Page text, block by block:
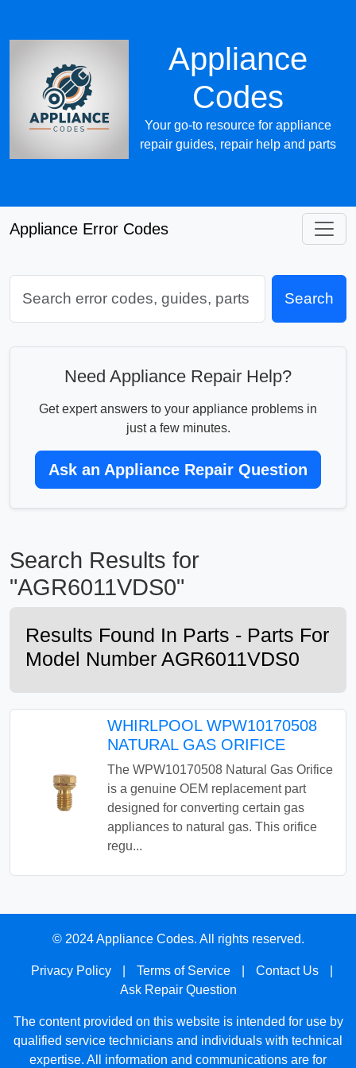
Appliance
Codes
Your go-to resource for appliance
repair guides, repair help and parts
Appliance Error Codes
Search
Need Appliance Repair Help?
Get expert answers to your appliance problems in
just a few minutes.
Ask an Appliance Repair Question
Search Results for
"AGR6011VDS0"
Results Found In Parts - Parts For
Model Number AGR6011VDS0
WHIRLPOOL WPW10170508
NATURAL GAS ORIFICE
The WPW10170508 Natural Gas Orifice
is a genuine OEM replacement part
designed for converting certain gas
appliances to natural gas. This orifice
regu...
© 2024 Appliance Codes. All rights reserved.
Privacy Policy Terms of Service Contact Us
Ask Repair Question
The content provided on this website is intended for use by
qualified service technicians and individuals with technical
expertise. All information and communications are for